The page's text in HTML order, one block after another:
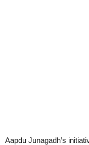
Aapdu Junagadh’s